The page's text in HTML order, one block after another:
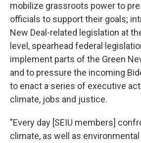
mobilize grassroots power to
officials to support their goals;
New Deal-related legislation at
level, spearhead federal
implement parts of the Green
and to pressure the incoming
to enact a series of executive
climate, jobs and justice.
"Every day [SEIU members]
climate, as well as